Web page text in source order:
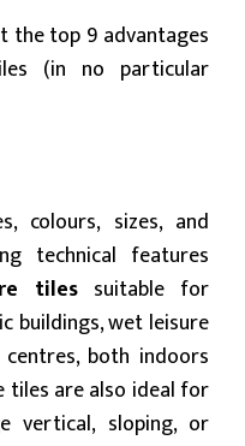
the top 9 advantages
(in no particular
colours, sizes, and
technical features
tiles suitable for
buildings, wet leisure
both indoors
tiles are also ideal for
vertical, sloping, or